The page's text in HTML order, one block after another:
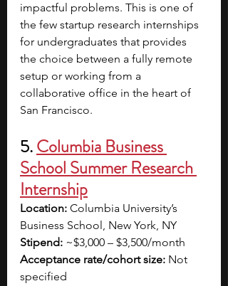
impactful problems. This is one of
the few startup research internships
for undergraduates that provides
the choice between a fully remote
setup or working from a
collaborative office in the heart of
San Francisco.
5.Columbia Business
School Summer Research
Internship
Location: Columbia University’s
Business School, New York, NY
Stipend: ~$3,000 – $3,500/month
Acceptance rate/cohort size: Not
specified